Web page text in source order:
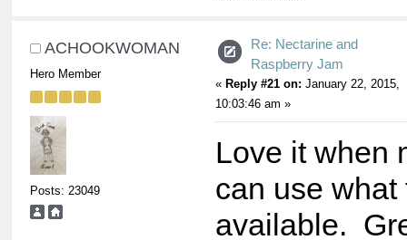
ACHOOKWOMAN
Hero Member
Posts: 23049
Re: Nectarine and
Raspberry Jam
« Reply #21 on: January 22, 2015,
10:03:46 am »
Love it when
can use what
available.